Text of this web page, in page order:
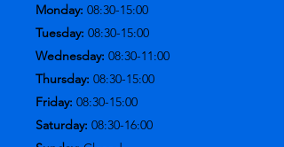
Monday: 08:30-15:00
Tuesday: 08:30-15:00
Wednesday: 08:30-11:00
Thursday: 08:30-15:00
Friday: 08:30-15:00
Saturday: 08:30-16:00